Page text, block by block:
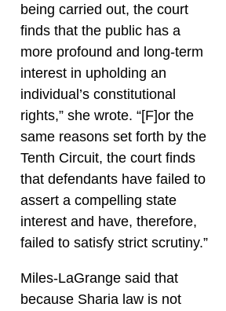
being carried out, the court
finds that the public has a
more profound and long-term
interest in upholding an
individual’s constitutional
rights,” she wrote. “[F]or the
same reasons set forth by the
Tenth Circuit, the court finds
that defendants have failed to
assert a compelling state
interest and have, therefore,
failed to satisfy strict scrutiny.”
Miles-LaGrange said that
because Sharia law is not